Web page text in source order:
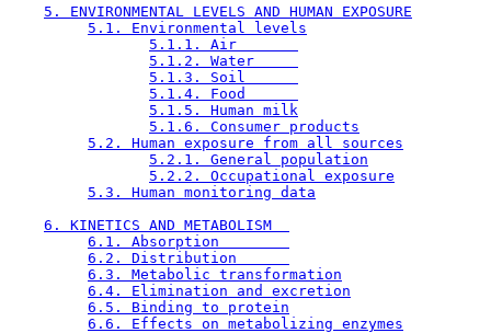
5. ENVIRONMENTAL LEVELS AND HUMAN EXPOSURE
5.1. Environmental levels
5.1.1. Air
5.1.2. Water
5.1.3. Soil
5.1.4. Food
5.1.5. Human milk
5.1.6. Consumer products
5.2. Human exposure from all sources
5.2.1. General population
5.2.2. Occupational exposure
5.3. Human monitoring data
6. KINETICS AND METABOLISM
6.1. Absorption
6.2. Distribution
6.3. Metabolic transformation
6.4. Elimination and excretion
6.5. Binding to protein
6.6. Effects on metabolizing enzymes